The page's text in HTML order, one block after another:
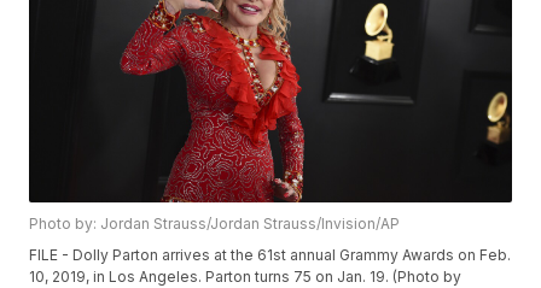
Photo by: Jordan Strauss/Jordan Strauss/Invision/AP
FILE - Dolly Parton arrives at the 61st annual Grammy Awards on Feb.
10, 2019, in Los Angeles. Parton turns 75 on Jan. 19. (Photo by